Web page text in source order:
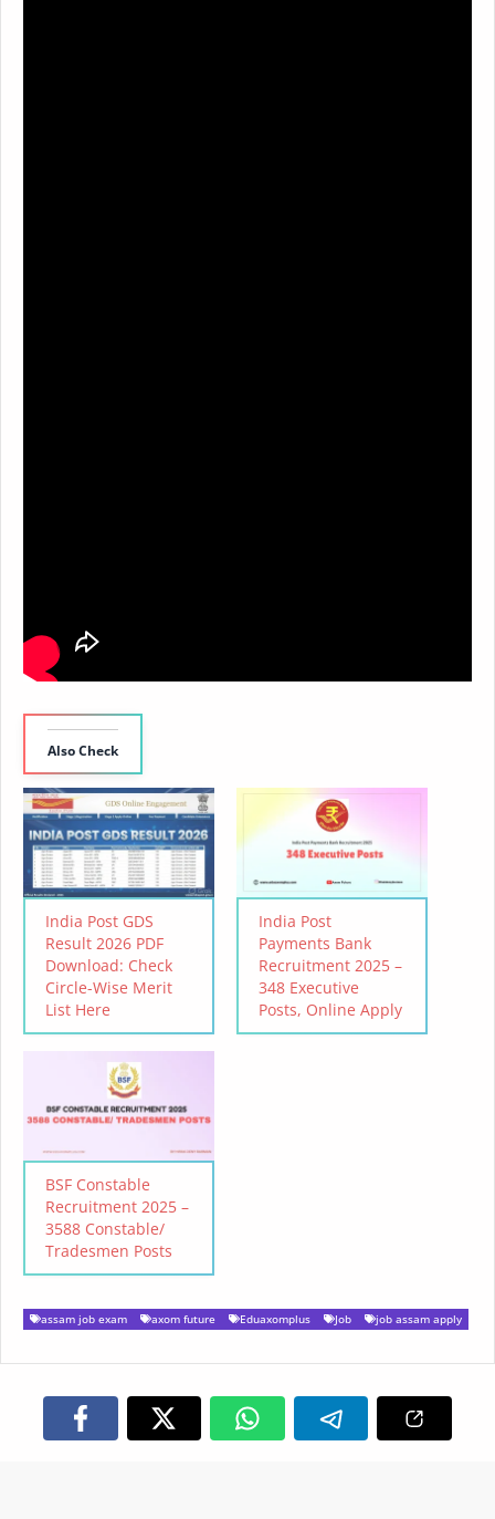
Also Check
India Post GDS
Result 2026 PDF
Download: Check
Circle-Wise Merit
List Here
India Post
Payments Bank
Recruitment 2025 –
348 Executive
Posts, Online Apply
BSF Constable
Recruitment 2025 –
3588 Constable/
Tradesmen Posts
assam job exam axom future Eduaxomplus Job job assam apply